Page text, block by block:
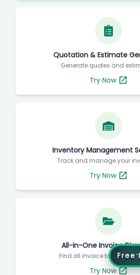
Quotation & Estimate
Generate quotes and
Try Now
Inventory Management
Track and manage your
Try Now
All-in-One Invoice
Find all invoice tools in
Try Now
Free